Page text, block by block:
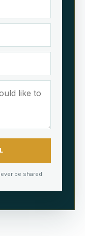
be shared.